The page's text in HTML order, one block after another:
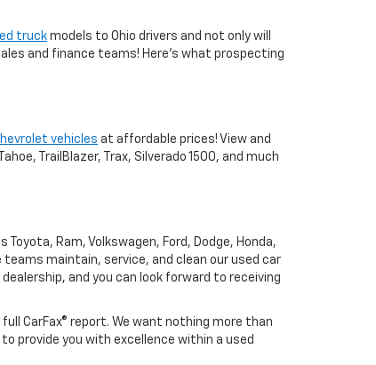
truck models to Ohio drivers and not only will
and finance teams! Here's what prospecting
vehicles at affordable prices! View and
TrailBlazer, Trax, Silverado 1500, and much
Ram, Volkswagen, Ford, Dodge, Honda,
teams maintain, service, and clean our used car
and you can look forward to receiving
CarFax® report. We want nothing more than
provide you with excellence within a used